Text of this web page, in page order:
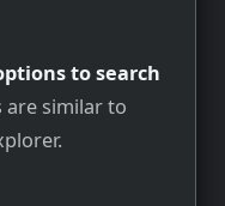
to search
are similar to